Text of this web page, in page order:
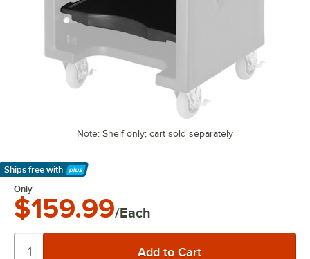
Note: Shelf only; cart sold separately
Ships free with
Learn More
Only
$159.99/Each